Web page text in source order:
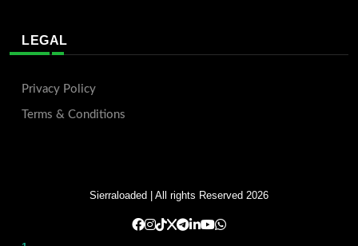
LEGAL
Privacy Policy
Terms & Conditions
Sierraloaded | All rights Reserved 2026